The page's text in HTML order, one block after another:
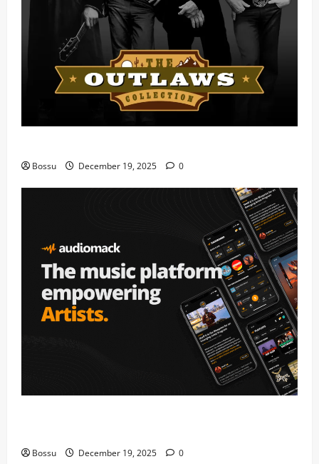
Bossu December 19, 2025 0
Bossu December 19, 2025 0